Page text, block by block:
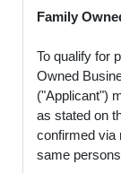
Family
To qualify for
Owned
("Applicant")
as stated on
confirmed via
same